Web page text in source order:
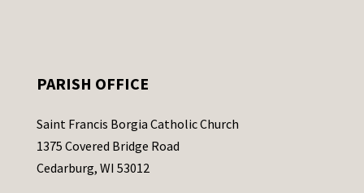
PARISH OFFICE
Saint Francis Borgia Catholic Church
1375 Covered Bridge Road
Cedarburg, WI 53012